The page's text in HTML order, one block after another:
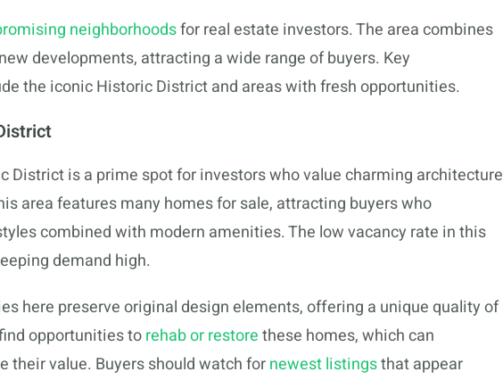
neighborhoodsfor real estate investors. The area combines
developments, attracting a wide range of buyers. Key
the iconic Historic District and areas with fresh opportunities.
District is a prime spot for investors who value charming architecture
area features many homes for sale, attracting buyers who
combined with modern amenities. The low vacancy rate in this
demand high.
here preserve original design elements, offering a unique quality of
opportunities torehab or restorethese homes, which can
their value. Buyers should watch fornewest listingsthat appear